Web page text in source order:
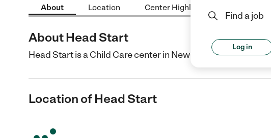
Find a job
Log in
About Location Center Highlights
About Head Start
Head Start is a Child Care center in New Castle, PA.
Location of Head Start